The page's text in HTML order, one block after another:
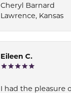
Cheryl Barnard
Lawrence, Kansas
Eileen C.
I had the pleasure